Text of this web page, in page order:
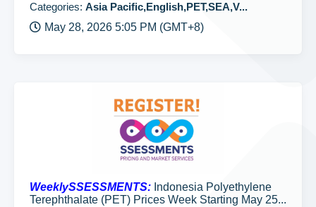
Categories: Asia Pacific,English,PET,SEA,V...
May 28, 2026 5:05 PM (GMT+8)
WeeklySSESSMENTS: Indonesia Polyethylene
Terephthalate (PET) Prices Week Starting May 25...